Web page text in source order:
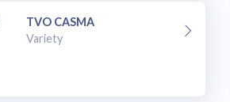
TVO CASMA
Variety